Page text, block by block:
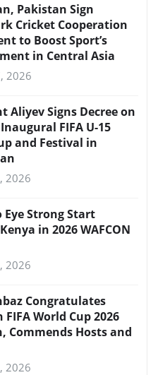
Pakistan Sign
Cricket Cooperation
to Boost Sport’s
in Central Asia
2026
Aliyev Signs Decree on
FIFA U-15
and Festival in
2026
Eye Strong Start
in 2026 WAFCON
2026
Congratulates
FIFA World Cup 2026
Commends Hosts and
2026